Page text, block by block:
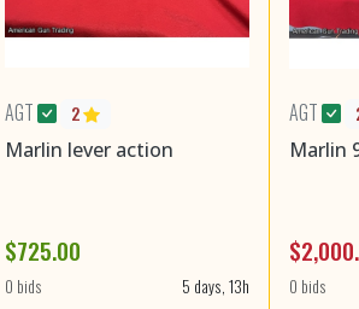
AGT 2
Marlin lever action
$725.00
0 bids 5 days, 13h
AGT
Marlin
0 bids